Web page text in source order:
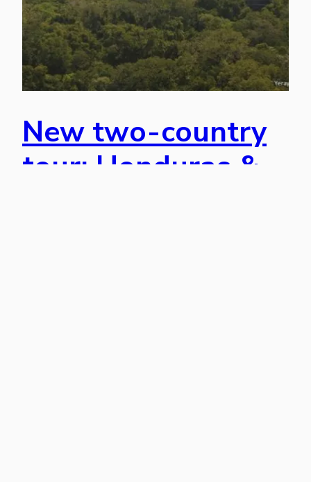
New two-country
tour: Honduras &